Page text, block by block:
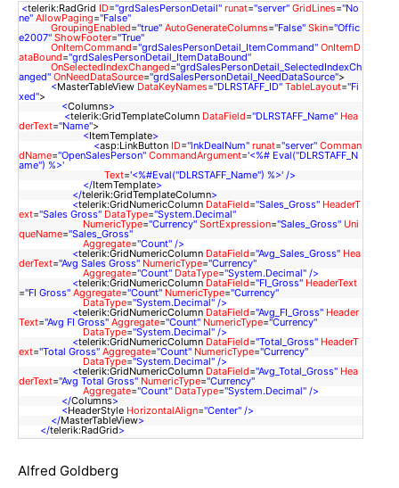
<telerik:RadGrid ID="grdSalesPersonDetail" runat="server" GridLines="No
ne" AllowPaging="False"
GroupingEnabled="true" AutoGenerateColumns="False" Skin="Offic
e2007" ShowFooter="True"
OnItemCommand="grdSalesPersonDetail_ItemCommand" OnItemD
ataBound="grdSalesPersonDetail_ItemDataBound"
OnSelectedIndexChanged="grdSalesPersonDetail_SelectedIndexCh
anged" OnNeedDataSource="grdSalesPersonDetail_NeedDataSource">
<MasterTableView DataKeyNames="DLRSTAFF_ID" TableLayout="Fi
xed">
<Columns>
<telerik:GridTemplateColumn DataField="DLRSTAFF_Name" Hea
derText="Name">
<ItemTemplate>
<asp:LinkButton ID="lnkDealNum" runat="server" Comman
dName="OpenSalesPerson" CommandArgument='<%# Eval("DLRSTAFF_N
ame") %>'
Text='<%#Eval("DLRSTAFF_Name") %>' />
</ItemTemplate>
</telerik:GridTemplateColumn>
<telerik:GridNumericColumn DataField="Sales_Gross" HeaderT
ext="Sales Gross" DataType="System.Decimal"
NumericType="Currency" SortExpression="Sales_Gross" Uni
queName="Sales_Gross"
Aggregate="Count" />
<telerik:GridNumericColumn DataField="Avg_Sales_Gross" Hea
derText="Avg Sales Gross" NumericType="Currency"
Aggregate="Count" DataType="System.Decimal" />
<telerik:GridNumericColumn DataField="FI_Gross" HeaderText
="FI Gross" Aggregate="Count" NumericType="Currency"
DataType="System.Decimal" />
<telerik:GridNumericColumn DataField="Avg_FI_Gross" Header
Text="Avg FI Gross" Aggregate="Count" NumericType="Currency"
DataType="System.Decimal" />
<telerik:GridNumericColumn DataField="Total_Gross" HeaderT
ext="Total Gross" Aggregate="Count" NumericType="Currency"
DataType="System.Decimal" />
<telerik:GridNumericColumn DataField="Avg_Total_Gross" Hea
derText="Avg Total Gross" NumericType="Currency"
Aggregate="Count" DataType="System.Decimal" />
</Columns>
<HeaderStyle HorizontalAlign="Center" />
</MasterTableView>
</telerik:RadGrid>
Alfred Goldberg